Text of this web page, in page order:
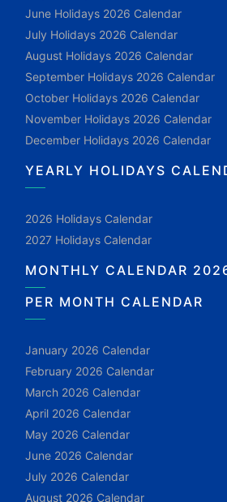
June Holidays 2026 Calendar
July Holidays 2026 Calendar
August Holidays 2026 Calendar
September Holidays 2026 Calendar
October Holidays 2026 Calendar
November Holidays 2026 Calendar
December Holidays 2026 Calendar
YEARLY HOLIDAYS
2026 Holidays Calendar
2027 Holidays Calendar
MONTHLY CALENDAR
PER MONTH CALENDAR
January 2026 Calendar
February 2026 Calendar
March 2026 Calendar
April 2026 Calendar
May 2026 Calendar
June 2026 Calendar
July 2026 Calendar
August 2026 Calendar